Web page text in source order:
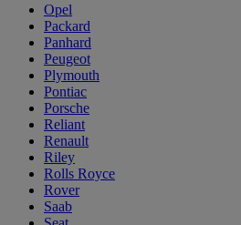
Opel
Packard
Panhard
Peugeot
Plymouth
Pontiac
Porsche
Reliant
Renault
Riley
Rolls Royce
Rover
Saab